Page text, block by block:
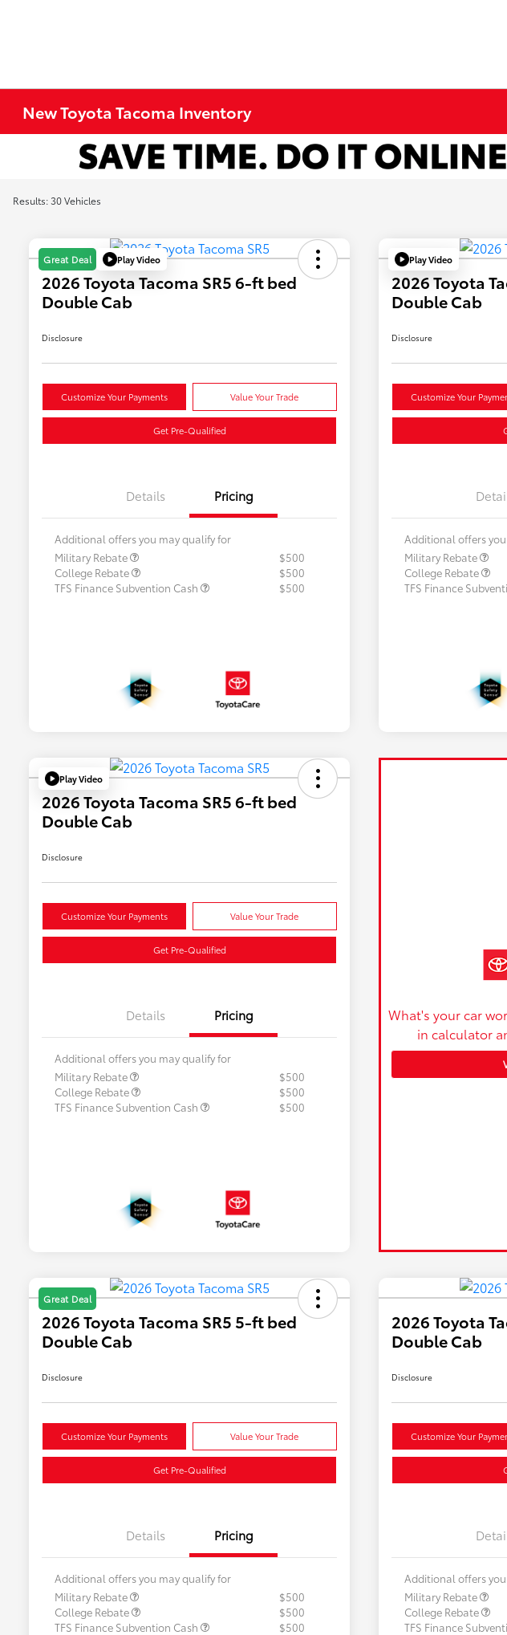
New Toyota Tacoma Inventory
Results: 30 Vehicles
Great Deal Play Video
2026 Toyota Tacoma SR5 6-ft bed
Double Cab
Disclosure
Customize Your Payments Value Your Trade
Get Pre-Qualified
Details Pricing
Additional offers you may qualify for
Military Rebate
$500
College Rebate
$500
TFS Finance Subvention Cash
$500
Play Video
2026 Toyota
Double Cab
Disclosure
Customize Your
Additional offers
Military Rebate
College Rebate
TFS Finance
Play Video
2026 Toyota Tacoma SR5 6-ft bed
Double Cab
Disclosure
Customize Your Payments Value Your Trade
Get Pre-Qualified
Details Pricing
Additional offers you may qualify for
Military Rebate
$500
College Rebate
$500
TFS Finance Subvention Cash
$500
What's your car
in calculator
Great Deal
2026 Toyota Tacoma SR5 5-ft bed
Double Cab
Disclosure
Customize Your Payments Value Your Trade
Get Pre-Qualified
Details Pricing
Additional offers you may qualify for
Military Rebate
$500
College Rebate
$500
TFS Finance Subvention Cash
$500
2026 Toyota
Double Cab
Disclosure
Customize Your
Additional offers
Military Rebate
College Rebate
TFS Finance